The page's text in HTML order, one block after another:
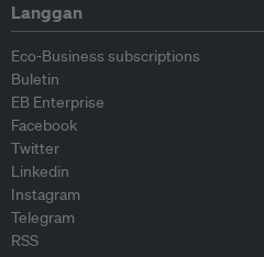
Langgan
Eco-Business subscriptions
Buletin
EB Enterprise
Facebook
Twitter
Linkedin
Instagram
Telegram
RSS